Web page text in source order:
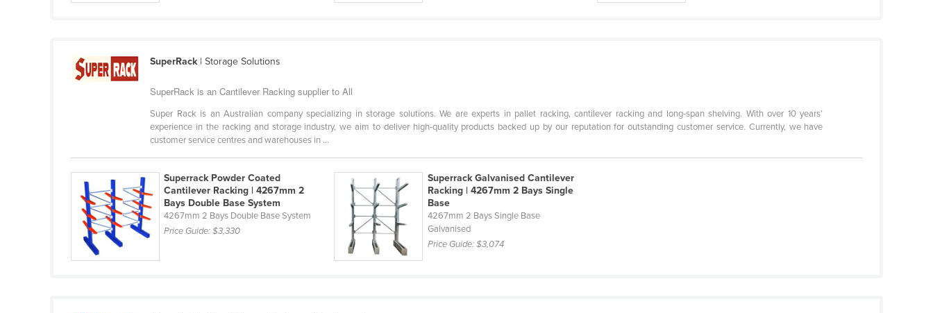
Cabo Verde
Cambodia
Central African Republic
Chile
China
Colombia
Comoros
SuperRack| Storage Solutions
SuperRack is an Cantilever Racking supplier to All
Super Rack is an Australian company specializing in storage solutions. We are experts in pallet racking, cantilever racking and long-span shelving. With over 10 years’
experience in the racking and storage industry, we aim to deliver high-quality products backed up by our reputation for outstanding customer service. Currently, we have
customer service centres and warehouses in ...
Superrack Powder Coated
Cantilever Racking | 4267mm 2
Bays Double Base System
4267mm 2 Bays Double Base System
Price Guide:$3,330
Superrack Galvanised Cantilever
Racking | 4267mm 2 Bays Single
Base
4267mm 2 Bays Single Base
Galvanised
Price Guide:$3,074